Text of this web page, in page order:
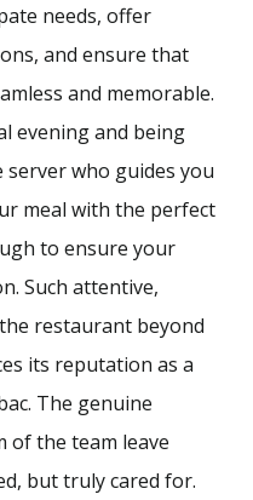
needs, offer
and ensure that
and memorable.
evening and being
who guides you
meal with the perfect
to ensure your
Such attentive,
restaurant beyond
its reputation as a
The genuine
of the team leave
but truly cared for.